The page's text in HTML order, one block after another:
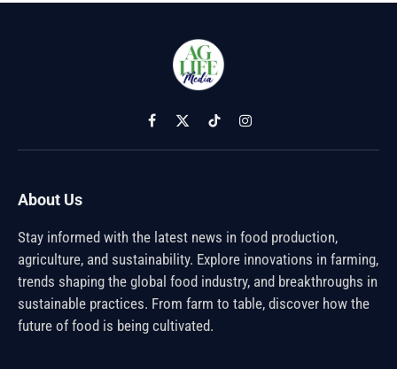
Facebook
X
(Twitter)
TikTokInstagram
About Us
Stay informed with the latest news in food production,
agriculture, and sustainability. Explore innovations in farming,
trends shaping the global food industry, and breakthroughs in
sustainable practices. From farm to table, discover how the
future of food is being cultivated.